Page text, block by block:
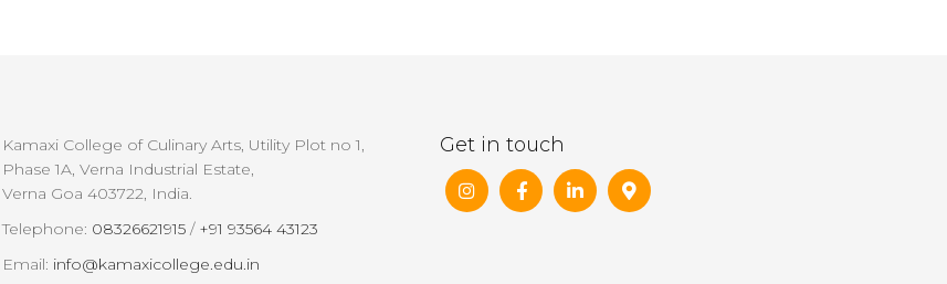
Kamaxi College of Culinary Arts, Utility Plot no 1,
Phase 1A, Verna Industrial Estate,
Verna Goa 403722, India.
Telephone: 08326621915/ +91 93564 43123
Email: info@kamaxicollege.edu.in
Get in touch